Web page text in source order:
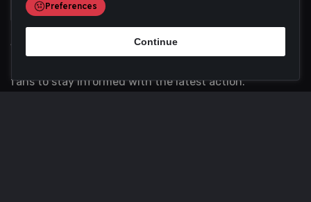
Scoremania gathers sports scores, results, and
fans to stay informed with the latest action.
Preferences
Continue